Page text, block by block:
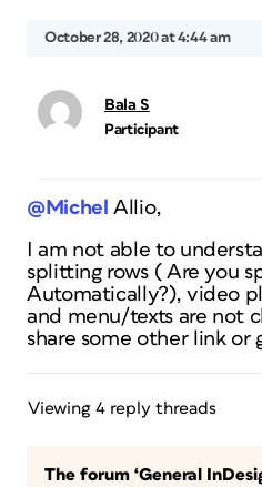
October 28, 2020 at 4:44 am
Bala S
Participant
@Michel Allio,
I am not able to
splitting rows ( Are you
Automatically?), video
and menu/texts are not
share some other link or
Viewing 4 reply threads
The forum ‘General